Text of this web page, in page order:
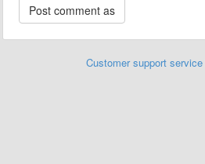
Customer support service